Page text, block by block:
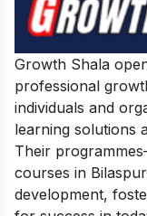
Growth Shala
professional
individuals and
learning solutions
Their
courses in
development,